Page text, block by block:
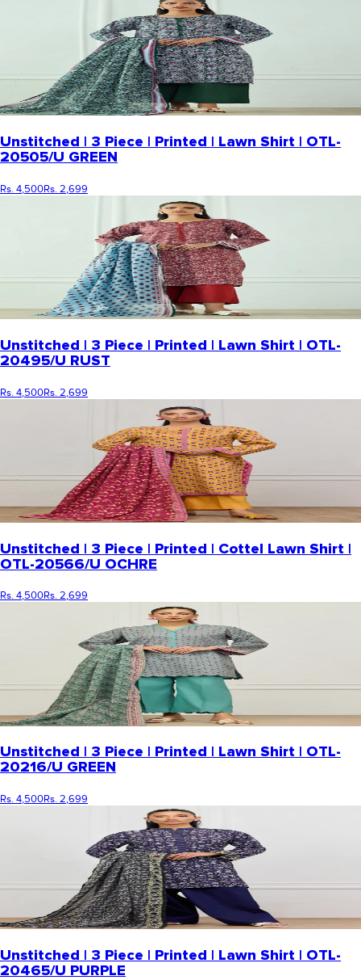
Unstitched | 3 Piece | Printed | Lawn Shirt | OTL-
20505/U GREEN
Rs. 4,500Rs. 2,699
Unstitched | 3 Piece | Printed | Lawn Shirt | OTL-
20495/U RUST
Rs. 4,500Rs. 2,699
Unstitched | 3 Piece | Printed | Cottel Lawn Shirt |
OTL-20566/U OCHRE
Rs. 4,500Rs. 2,699
Unstitched | 3 Piece | Printed | Lawn Shirt | OTL-
20216/U GREEN
Rs. 4,500Rs. 2,699
Unstitched | 3 Piece | Printed | Lawn Shirt | OTL-
20465/U PURPLE